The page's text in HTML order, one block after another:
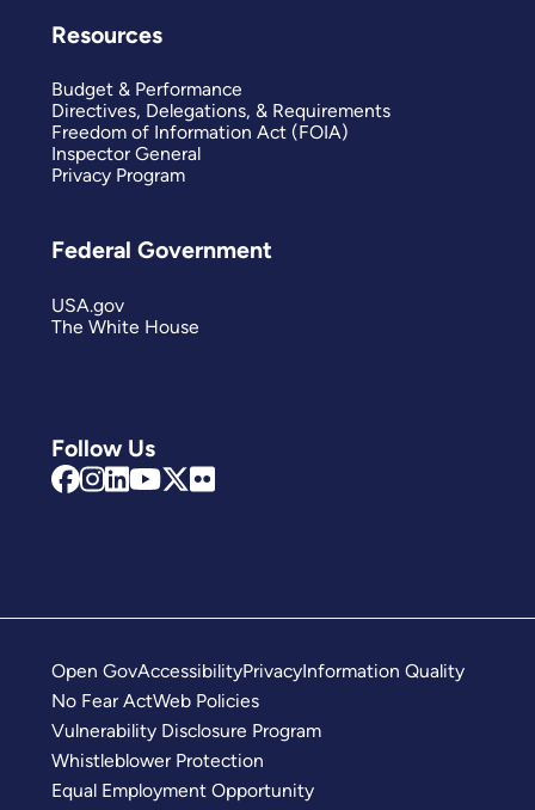
Follow Us
Resources
Budget & Performance
Directives, Delegations, & Requirements
Freedom of Information Act (FOIA)
Inspector General
Privacy Program
Federal Government
USA.gov
The White House
Open GovAccessibilityPrivacyInformation Quality
No Fear ActWeb Policies
Vulnerability Disclosure Program
Whistleblower Protection
Equal Employment Opportunity